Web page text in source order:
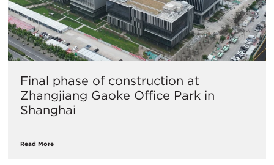
Final phase of construction at
Zhangjiang Gaoke Office Park in
Shanghai
Read More